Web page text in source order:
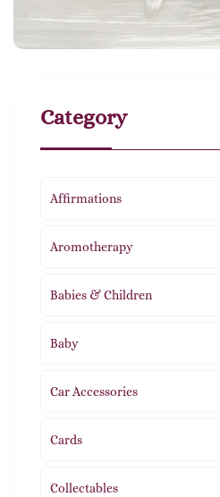
Category
Affirmations
Aromotherapy
Babies & Children
Baby
Car Accessories
Cards
Collectables